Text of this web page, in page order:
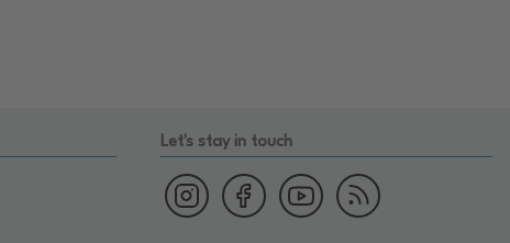
Let's stay in touch